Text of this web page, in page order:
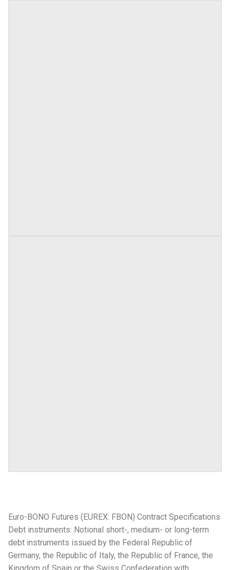
Euro-BONO Futures (EUREX: FBON) Contract Specifications
Debt instruments: Notional short-, medium- or long-term
debt instruments issued by the Federal Republic of
Germany, the Republic of Italy, the Republic of France, the